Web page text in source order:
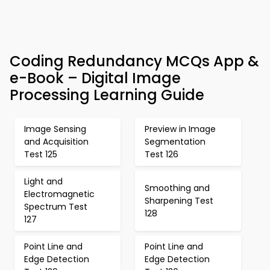
Coding Redundancy MCQs App &
e-Book – Digital Image
Processing Learning Guide
Image Sensing
and Acquisition
Test 125
Preview in Image
Segmentation
Test 126
Light and
Electromagnetic
Spectrum Test
127
Smoothing and
Sharpening Test
128
Point Line and
Edge Detection
Point Line and
Edge Detection